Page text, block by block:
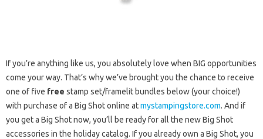
If you’re anything like us, you absolutely love when BIG opportunities
come your way. That’s why we’ve brought you the chance to receive
one of five free stamp set/framelit bundles below (your choice!)
with purchase of a Big Shot online atmystampingstore.com. And if
you get a Big Shot now, you’ll be ready for all the new Big Shot
accessories in the holiday catalog. If you already own a Big Shot, you